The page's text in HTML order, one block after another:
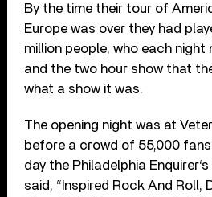
By the time their tour of
Europe was over they had
million people, who each
and the two hour show that
what a show it was.
The opening night was at
before a crowd of 55,000
day the Philadelphia
said, “Inspired Rock And Roll,